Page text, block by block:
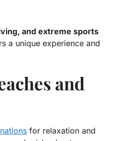
and extreme sports
a unique experience and
and
for relaxation and